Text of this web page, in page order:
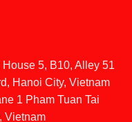
House 5, B10, Alley 51
Hanoi City, Vietnam
1 Pham Tuan Tai
Vietnam